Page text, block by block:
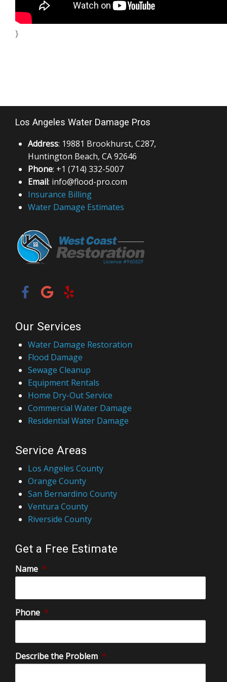
}
Los Angeles Water Damage Pros
Address: 19881 Brookhurst, C287,
Huntington Beach, CA 92646
Phone: +1 (714) 332-5007
Email: info@flood-pro.com
Insurance Billing
Water Damage Estimates
Our Services
Water Damage Restoration
Flood Damage
Sewage Cleanup
Equipment Rentals
Home Dry-Out Service
Commercial Water Damage
Residential Water Damage
Service Areas
Los Angeles County
Orange County
San Bernardino County
Ventura County
Riverside County
Get a Free Estimate
Name *
Phone *
Describe the Problem *